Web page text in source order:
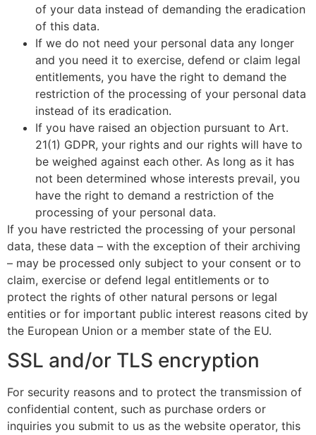
of your data instead of demanding the eradication
of this data.
If we do not need your personal data any longer
and you need it to exercise, defend or claim legal
entitlements, you have the right to demand the
restriction of the processing of your personal data
instead of its eradication.
If you have raised an objection pursuant to Art.
21(1) GDPR, your rights and our rights will have to
be weighed against each other. As long as it has
not been determined whose interests prevail, you
have the right to demand a restriction of the
processing of your personal data.
If you have restricted the processing of your personal
data, these data – with the exception of their archiving
– may be processed only subject to your consent or to
claim, exercise or defend legal entitlements or to
protect the rights of other natural persons or legal
entities or for important public interest reasons cited by
the European Union or a member state of the EU.
SSL and/or TLS encryption
For security reasons and to protect the transmission of
confidential content, such as purchase orders or
inquiries you submit to us as the website operator, this